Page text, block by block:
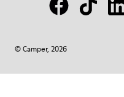
© Camper, 2026